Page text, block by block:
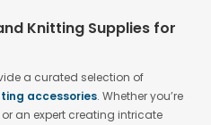
Knitting Supplies for
a curated selection of
accessories. Whether you’re
an expert creating intricate